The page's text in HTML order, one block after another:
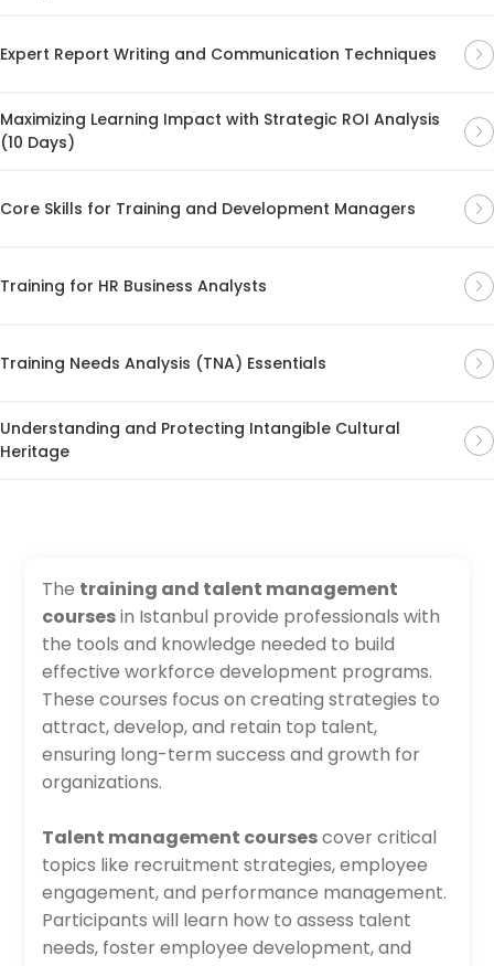
Expert Report Writing and Communication Techniques
Maximizing Learning Impact with Strategic ROI Analysis
(10 Days)
Core Skills for Training and Development Managers
Training for HR Business Analysts
Training Needs Analysis (TNA) Essentials
Understanding and Protecting Intangible Cultural
Heritage
The training and talent management
coursesin Istanbul provide professionals with
the tools and knowledge needed to build
effective workforce development programs.
These courses focus on creating strategies to
attract, develop, and retain top talent,
ensuring long-term success and growth for
organizations.
Talent management coursescover critical
topics like recruitment strategies, employee
engagement, and performance management.
Participants will learn how to assess talent
needs, foster employee development, and